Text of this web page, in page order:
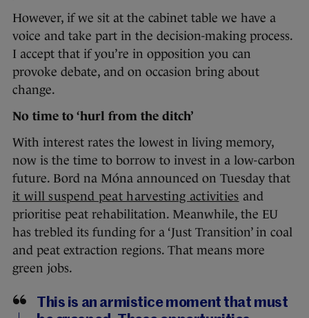
However, if we sit at the cabinet table we have a
voice and take part in the decision-making process.
I accept that if you’re in opposition you can
provoke debate, and on occasion bring about
change.
No time to ‘hurl from the ditch’
With interest rates the lowest in living memory,
now is the time to borrow to invest in a low-carbon
future. Bord na Móna announced on Tuesday that
it will suspend peat harvesting activities and
prioritise peat rehabilitation. Meanwhile, the EU
has trebled its funding for a ‘Just Transition’ in coal
and peat extraction regions. That means more
green jobs.
This is an armistice moment that must